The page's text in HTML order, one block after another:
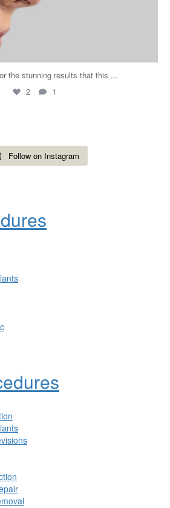
the stunning results that this ...
2 1
Follow on Instagram